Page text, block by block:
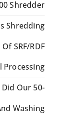
Shredder?
Shredding
SRF/RDF
Our 50-
Washing